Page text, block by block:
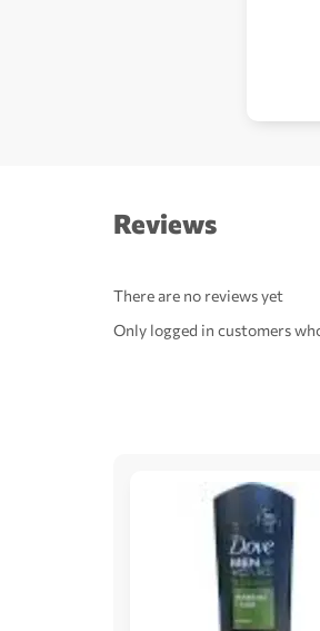
Reviews
There are no reviews yet
Only logged in customers